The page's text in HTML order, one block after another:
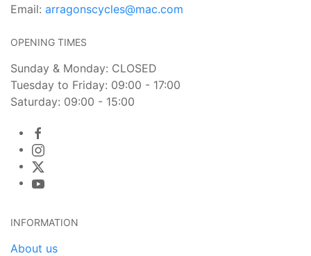
Email: arragonscycles@mac.com
OPENING TIMES
Sunday & Monday: CLOSED
Tuesday to Friday: 09:00 - 17:00
Saturday: 09:00 - 15:00
INFORMATION
About us